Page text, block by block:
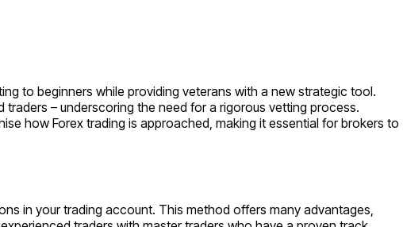
to beginners while providing veterans with a new strategic tool.
traders – underscoring the need for a rigorous vetting process.
how Forex trading is approached, making it essential for brokers to
in your trading account. This method offers many advantages,